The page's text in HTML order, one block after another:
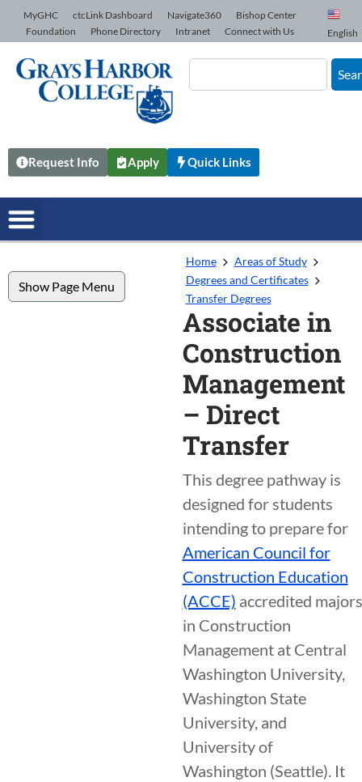
Skip to Content
MyGHC ctcLink Dashboard Navigate360
Bishop Center
Foundation
Phone Directory Intranet Connect with Us English
Request Info Apply Quick Links
Show Page Menu
Home
Areas of Study
Degrees and Certificates
Transfer Degrees
Associate in
Construction
Management
– Direct
Transfer
This degree pathway is
designed for students
intending to prepare for
American Council for
Construction Education
(ACCE) accredited majors
in Construction
Management at Central
Washington University,
Washington State
University, and
University of
Washington (Seattle). It